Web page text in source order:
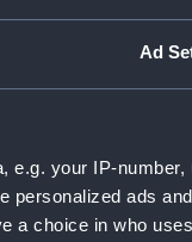
Ad
e.g. your IP-
ads
a choice in who